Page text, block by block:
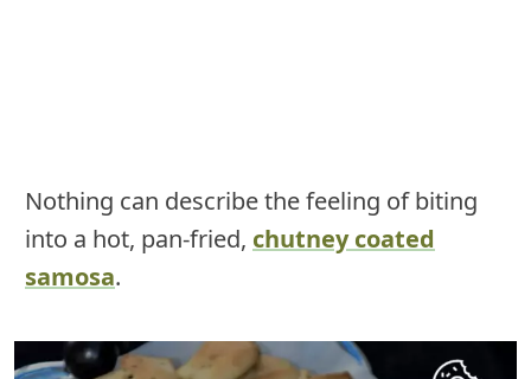
Nothing can describe the feeling of biting
into a hot, pan-fried, chutney coated
samosa.